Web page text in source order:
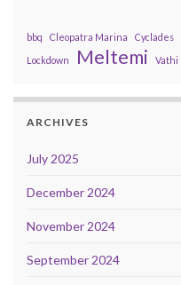
bbq Cleopatra Marina Cyclades
Lockdown Meltemi Vathi
ARCHIVES
July 2025
December 2024
November 2024
September 2024